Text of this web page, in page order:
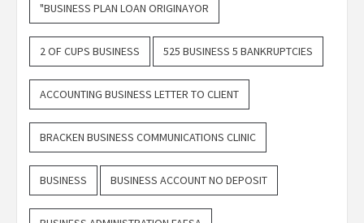
"BUSINESS PLAN LOAN ORIGINAYOR
2 OF CUPS BUSINESS 525 BUSINESS 5 BANKRUPTCIES
ACCOUNTING BUSINESS LETTER TO CLIENT
BRACKEN BUSINESS COMMUNICATIONS CLINIC
BUSINESS BUSINESS ACCOUNT NO DEPOSIT